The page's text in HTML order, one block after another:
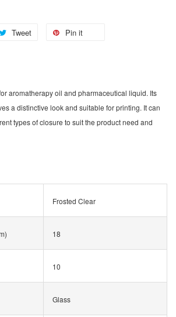
Tweet Pin it
aromatherapy oil and pharmaceutical liquid. Its
a distinctive look and suitable for printing. It can
types of closure to suit the product need and
Frosted Clear
18
10
Glass